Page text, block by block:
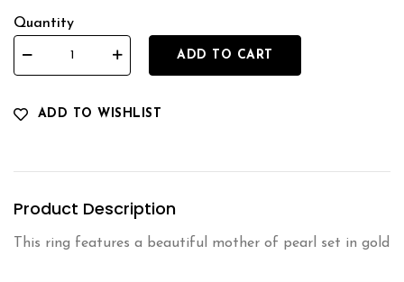
Quantity
ADD TO CART
ADD TO WISHLIST
Product Description
This ring features a beautiful mother of pearl set in gold